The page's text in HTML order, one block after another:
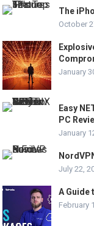
The
October
January
Easy
PC
January
July 22,
A Guide
February